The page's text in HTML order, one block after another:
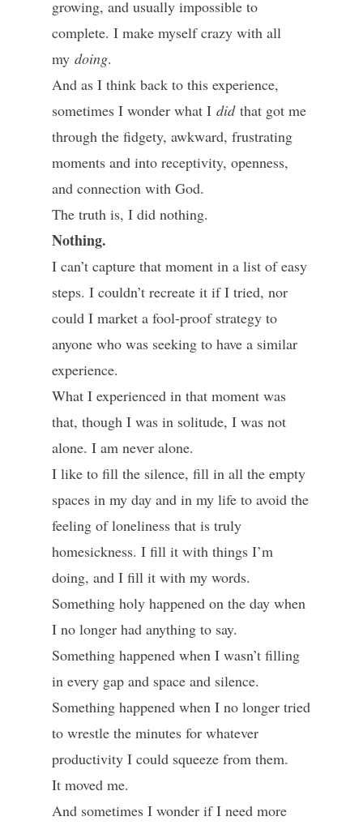
growing, and usually impossible to
complete. I make myself crazy with all
my doing.
And as I think back to this experience,
sometimes I wonder what I did that got me
through the fidgety, awkward, frustrating
moments and into receptivity, openness,
and connection with God.
The truth is, I did nothing.
Nothing.
I can’t capture that moment in a list of easy
steps. I couldn’t recreate it if I tried, nor
could I market a fool-proof strategy to
anyone who was seeking to have a similar
experience.
What I experienced in that moment was
that, though I was in solitude, I was not
alone. I am never alone.
I like to fill the silence, fill in all the empty
spaces in my day and in my life to avoid the
feeling of loneliness that is truly
homesickness. I fill it with things I’m
doing, and I fill it with my words.
Something holy happened on the day when
I no longer had anything to say.
Something happened when I wasn’t filling
in every gap and space and silence.
Something happened when I no longer tried
to wrestle the minutes for whatever
productivity I could squeeze from them.
It moved me.
And sometimes I wonder if I need more